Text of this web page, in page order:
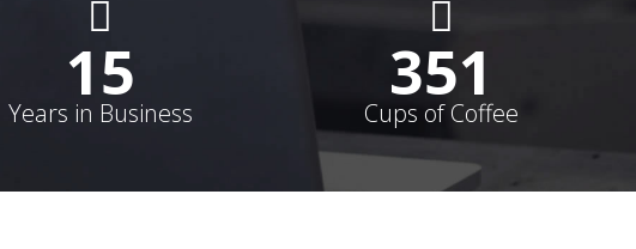
15
Years in Business
352
Cups of Coffee